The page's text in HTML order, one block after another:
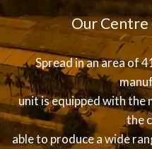
Our Centre
Spread in an area of
unit is equipped with the
the
able to produce a wide